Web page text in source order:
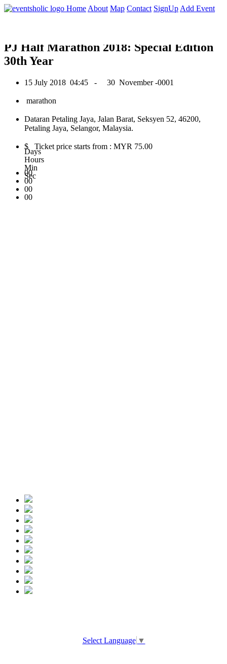
Home About Map Contact SignUp Add Event
0
PJ Half Marathon 2018: Special Edition
30th Year
15 July 2018 04:45 - 30 November -0001
marathon
Dataran Petaling Jaya, Jalan Barat, Seksyen 52, 46200,
Petaling Jaya, Selangor, Malaysia.
$ Ticket price starts from : MYR 75.00
00
Days
00
Hours
00
Min
00
Sec
Select Language ▼